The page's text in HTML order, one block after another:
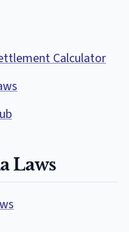
Calculator
Laws